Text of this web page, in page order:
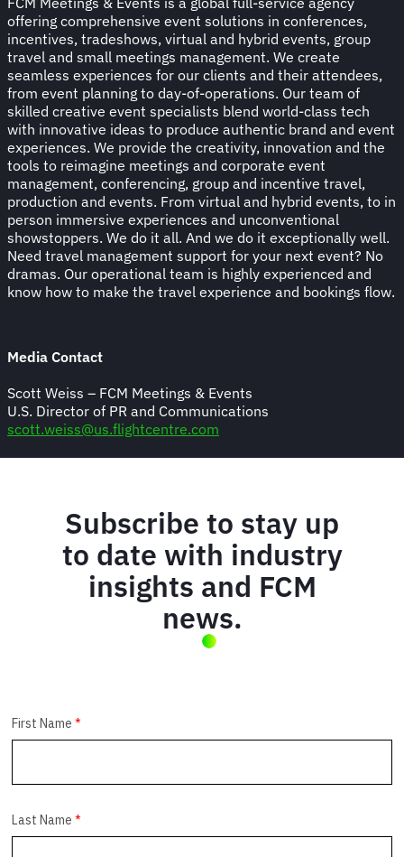
offering comprehensive event solutions in conferences,
incentives, tradeshows, virtual and hybrid events, group
travel and small meetings management. We create
seamless experiences for our clients and their attendees,
from event planning to day-of-operations. Our team of
skilled creative event specialists blend world-class tech
with innovative ideas to produce authentic brand and event
experiences. We provide the creativity, innovation and the
tools to reimagine meetings and corporate event
management, conferencing, group and incentive travel,
production and events. From virtual and hybrid events, to in
person immersive experiences and unconventional
showstoppers. We do it all. And we do it exceptionally well.
Need travel management support for your next event? No
dramas. Our operational team is highly experienced and
know how to make the travel experience and bookings flow.
Media Contact
Scott Weiss – FCM Meetings & Events
U.S. Director of PR and Communications
scott.weiss@us.flightcentre.com
Subscribe to stay up
to date with industry
insights and FCM
news.